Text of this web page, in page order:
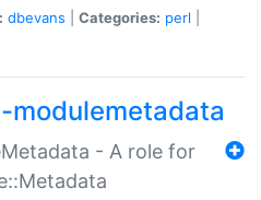
dbevans Categories: perl
- A role for